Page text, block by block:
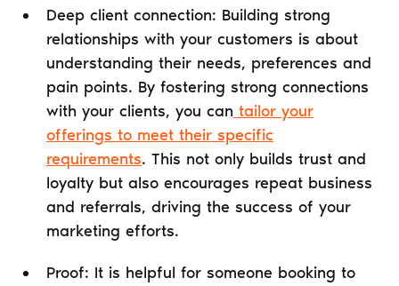
Deep client connection: Building strong
relationships with your customers is about
understanding their needs, preferences and
pain points. By fostering strong connections
with your clients, you can tailor your
offerings to meet their specific
requirements. This not only builds trust and
loyalty but also encourages repeat business
and referrals, driving the success of your
marketing efforts.
Proof: It is helpful for someone booking to